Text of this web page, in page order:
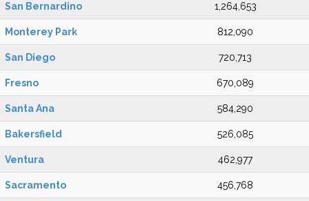
San Bernardino 1,264,653
Monterey Park 812,090
San Diego 720,713
Fresno 670,089
Santa Ana 584,290
Bakersfield 526,085
Ventura 462,977
Sacramento 456,768